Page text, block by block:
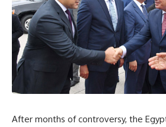
After months of controversy, the